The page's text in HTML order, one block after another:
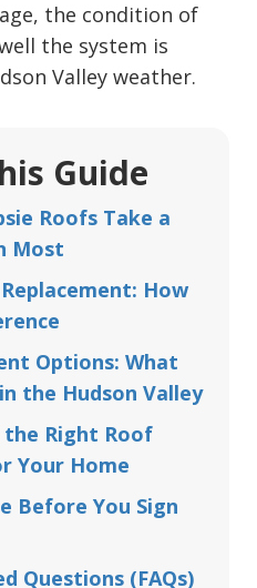
the condition of
the system is
Valley weather.
Guide
Roofs Take a
Most
How
Options: What
the Hudson Valley
the Right Roof
Your Home
Before You Sign
Questions (FAQs)